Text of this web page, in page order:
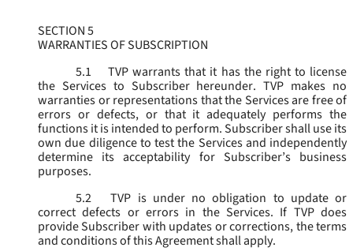
SECTION 5
WARRANTIES OF SUBSCRIPTION
5.1
TVP warrants that it has the right to license
the Services to Subscriber hereunder. TVP makes no
warranties or representations that the Services are free of
errors or defects, or that it adequately performs the
functions it is intended to perform. Subscriber shall use its
own due diligence to test the Services and independently
determine its acceptability for Subscriber’s business
purposes.
5.2
TVP is under no obligation to update or
correct defects or errors in the Services. If TVP does
provide Subscriber with updates or corrections, the terms
and conditions of this Agreement shall apply.